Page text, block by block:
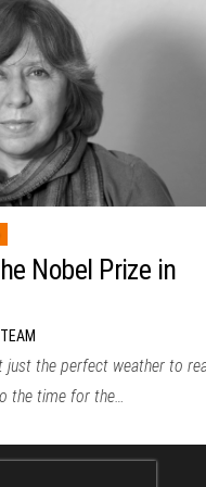
Nobel Prize in
just the perfect weather to
the time for the…